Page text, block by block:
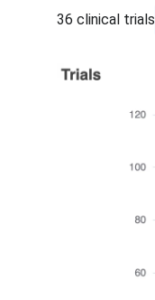
36 clinical trials